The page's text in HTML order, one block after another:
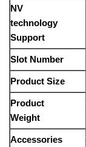
NV
technology
Support
Slot Number
Product Size
Product
Weight
Accessories